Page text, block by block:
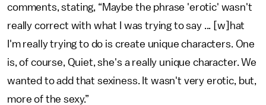
comments, stating, “Maybe the phrase 'erotic' wasn't
really correct with what I was trying to say ... [w]hat
I'm really trying to do is create unique characters. One
is, of course, Quiet, she's a really unique character. We
wanted to add that sexiness. It wasn't very erotic, but,
more of the sexy.”